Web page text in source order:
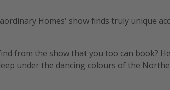
Homes' show finds truly unique
from the show that you too can book?
under the dancing colours of the